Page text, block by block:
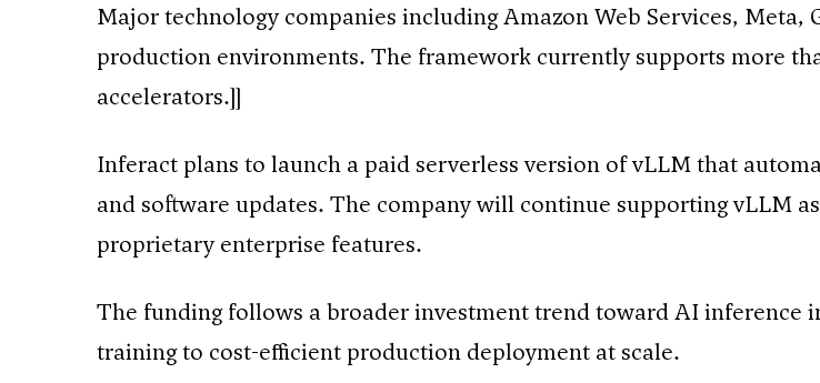
Major technology companies including Amazon Web Services,
production environments. The framework currently supports more
accelerators.]]
Inferact plans to launch a paid serverless version of vLLM that
and software updates. The company will continue supporting vLLM
proprietary enterprise features.
The funding follows a broader investment trend toward AI inference
training to cost-efficient production deployment at scale.